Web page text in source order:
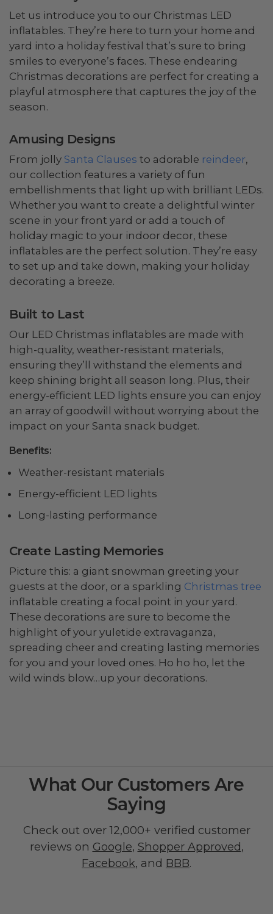
Let us introduce you to our Christmas LED
inflatables. They’re here to turn your home and
yard into a holiday festival that’s sure to bring
smiles to everyone’s faces. These endearing
Christmas decorations are perfect for creating a
playful atmosphere that captures the joy of the
season.
Amusing Designs
From jolly Santa Clauses to adorable reindeer,
our collection features a variety of fun
embellishments that light up with brilliant LEDs.
Whether you want to create a delightful winter
scene in your front yard or add a touch of
holiday magic to your indoor decor, these
inflatables are the perfect solution. They’re easy
to set up and take down, making your holiday
decorating a breeze.
Built to Last
Our LED Christmas inflatables are made with
high-quality, weather-resistant materials,
ensuring they’ll withstand the elements and
keep shining bright all season long. Plus, their
energy-efficient LED lights ensure you can enjoy
an array of goodwill without worrying about the
impact on your Santa snack budget.
Benefits:
Weather-resistant materials
Energy-efficient LED lights
Long-lasting performance
Create Lasting Memories
Picture this: a giant snowman greeting your
guests at the door, or a sparkling Christmas tree
inflatable creating a focal point in your yard.
These decorations are sure to become the
highlight of your yuletide extravaganza,
spreading cheer and creating lasting memories
for you and your loved ones. Ho ho ho, let the
wild winds blow…up your decorations.
What Our Customers Are
Saying
Check out over 12,000+ verified customer
reviews on Google, Shopper Approved,
Facebook, and BBB.